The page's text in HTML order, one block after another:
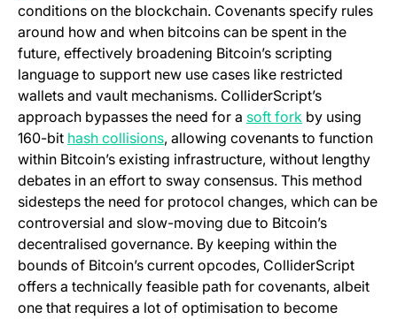
conditions on the blockchain. Covenants specify rules
around how and when bitcoins can be spent in the
future, effectively broadening Bitcoin’s scripting
language to support new use cases like restricted
wallets and vault mechanisms. ColliderScript’s
approach bypasses the need for a soft fork (opens in a
by using
160-bit hash collisions(opens in a new tab)
, allowing covenants to function
within Bitcoin’s existing infrastructure, without lengthy
debates in an effort to sway consensus. This method
sidesteps the need for protocol changes, which can be
controversial and slow-moving due to Bitcoin’s
decentralised governance. By keeping within the
bounds of Bitcoin’s current opcodes, ColliderScript
offers a technically feasible path for covenants, albeit
one that requires a lot of optimisation to become